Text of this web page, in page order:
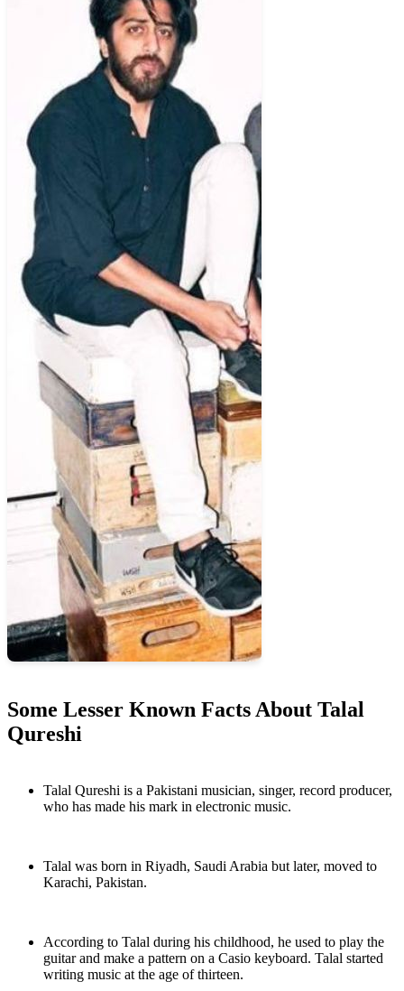
Some Lesser Known Facts About Talal
Qureshi
Talal Qureshi is a Pakistani musician, singer, record producer,
who has made his mark in electronic music.
Talal was born in Riyadh, Saudi Arabia but later, moved to
Karachi, Pakistan.
According to Talal during his childhood, he used to play the
guitar and make a pattern on a Casio keyboard. Talal started
writing music at the age of thirteen.